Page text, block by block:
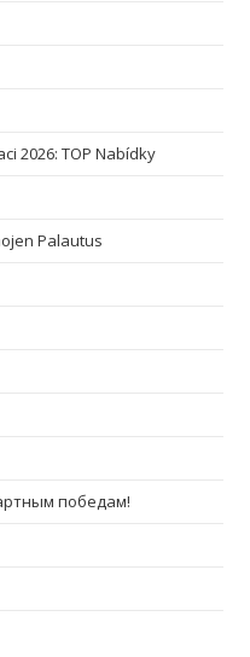
2026: TOP Nabídky
Palautus
победам!